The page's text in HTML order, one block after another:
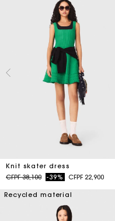
Knit skater dress
Price reduced from
CFPF 38,100to-39% CFPF 22,900
Recycled material